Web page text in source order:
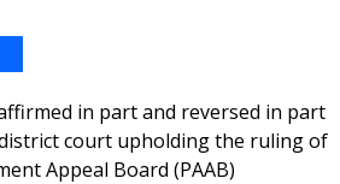
in part and reversed in part
court upholding the ruling of
Appeal Board (PAAB)